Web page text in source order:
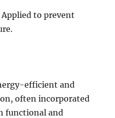
to prevent
efficient and
often incorporated
functional and